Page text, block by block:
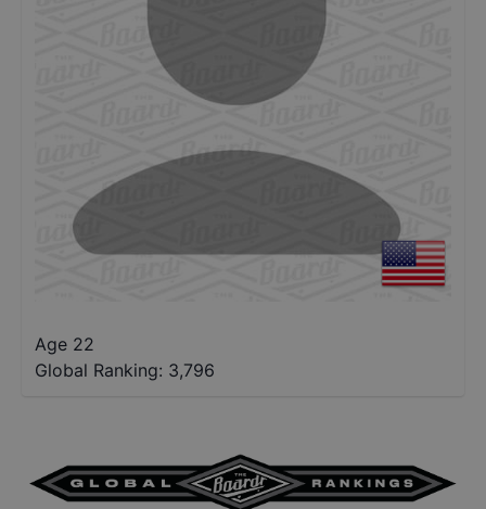
Age 22
Global Ranking: 3,796